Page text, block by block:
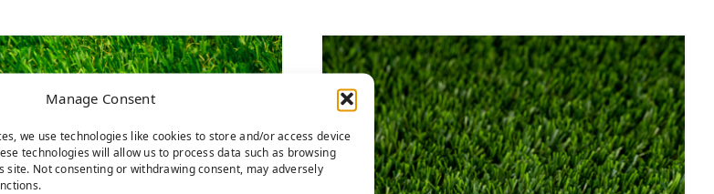
Manage Consent
we use technologies like cookies to store and/or access device
technologies will allow us to process data such as browsing
site. Not consenting or withdrawing consent, may adversely